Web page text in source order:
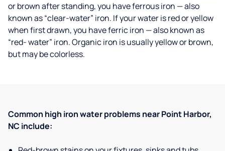
or brown after standing, you have ferrous iron — also
known as “clear-water” iron. If your water is red or yellow
when first drawn, you have ferric iron — also known as
“red- water” iron. Organic iron is usually yellow or brown,
but may be colorless.
Common high iron water problems near Point Harbor,
NC include: